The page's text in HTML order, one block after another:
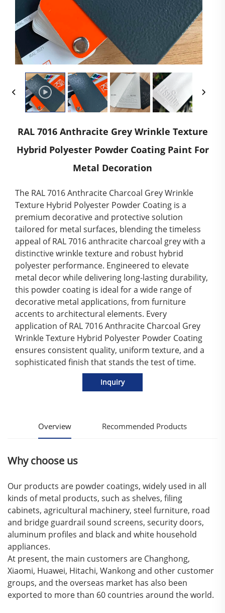
RAL 7016 Anthracite Grey Wrinkle Texture
Hybrid Polyester Powder Coating Paint For
Metal Decoration
The RAL 7016 Anthracite Charcoal Grey Wrinkle
Texture Hybrid Polyester Powder Coating is a
premium decorative and protective solution
tailored for metal surfaces, blending the timeless
appeal of RAL 7016 anthracite charcoal grey with a
distinctive wrinkle texture and robust hybrid
polyester performance. Engineered to elevate
metal decor while delivering long-lasting durability,
this powder coating is ideal for a wide range of
decorative metal applications, from furniture
accents to architectural elements. Every
application of RAL 7016 Anthracite Charcoal Grey
Wrinkle Texture Hybrid Polyester Powder Coating
ensures consistent quality, uniform texture, and a
sophisticated finish that stands the test of time.
Inquiry
Overview Recommended Products
Why choose us
Our products are powder coatings, widely used in all
kinds of metal products, such as shelves, filing
cabinets, agricultural machinery, steel furniture, road
and bridge guardrail sound screens, security doors,
aluminum profiles and black and white household
appliances.
At present, the main customers are Changhong,
Xiaomi, Huawei, Hitachi, Wankong and other customer
groups, and the overseas market has also been
exported to more than 60 countries around the world.